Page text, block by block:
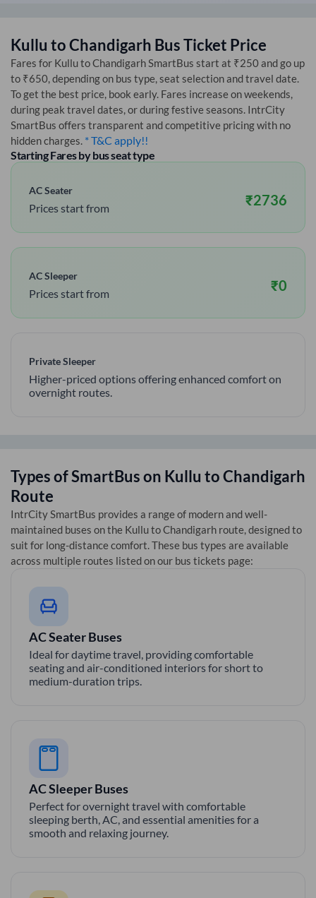
Kullu toChandigarh Bus Ticket Price
Fares for KullutoChandigarhSmartBus start at ₹250 and go up
to ₹650, depending on bus type, seat selection and travel date.
To get the best price, book early. Fares increase on weekends,
during peak travel dates, or during festive seasons. IntrCity
SmartBus offers transparent and competitive pricing with no
hidden charges. * T&C apply!!
Starting Fares by bus seat type
AC Seater
Prices start from ₹2736
AC Sleeper
Prices start from ₹0
Private Sleeper
Higher-priced options offering enhanced comfort on
overnight routes.
Types of SmartBus on Kullu toChandigarh
Route
IntrCity SmartBus provides a range of modern and well-
maintained buses on the KullutoChandigarh route, designed to
suit for long-distance comfort. These bus types are available
across multiple routes listed on our bus tickets page:
AC Seater Buses
Ideal for daytime travel, providing comfortable
seating and air-conditioned interiors for short to
medium-duration trips.
AC Sleeper Buses
Perfect for overnight travel with comfortable
sleeping berth, AC, and essential amenities for a
smooth and relaxing journey.